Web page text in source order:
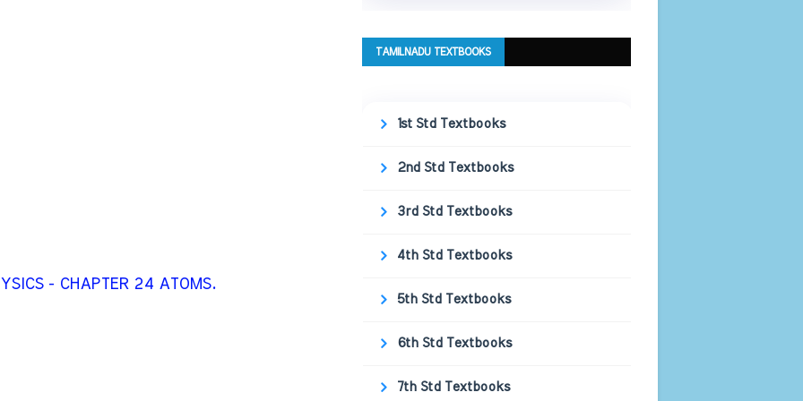
- CHAPTER 24 ATOMS.
TAMILNADU TEXTBOOKS
1st Std Textbooks
2nd Std Textbooks
3rd Std Textbooks
4th Std Textbooks
5th Std Textbooks
6th Std Textbooks
7th Std Textbooks